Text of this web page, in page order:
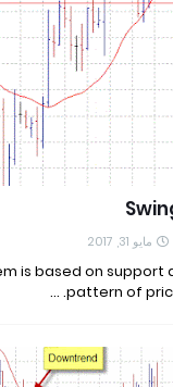
مايو 31, 2017
is based on
pattern of